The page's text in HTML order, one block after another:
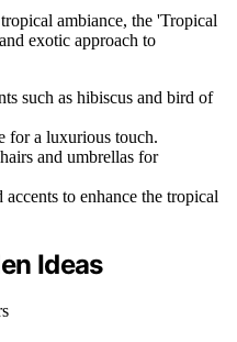
ambiance, the 'Tropical
exotic approach to
such as hibiscus and bird of
for a luxurious touch.
and umbrellas for
to enhance the tropical
Ideas